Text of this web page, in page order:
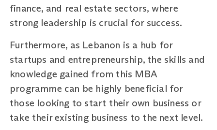
finance, and real estate sectors, where
strong leadership is crucial for success.
Furthermore, as Lebanon is a hub for
startups and entrepreneurship, the skills and
knowledge gained from this MBA
programme can be highly beneficial for
those looking to start their own business or
take their existing business to the next level.